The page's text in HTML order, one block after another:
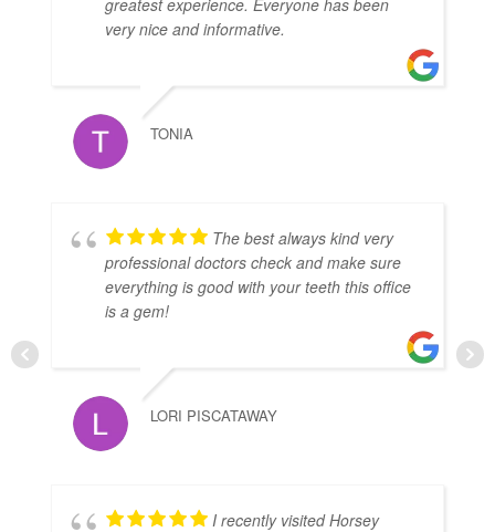
greatest experience. Everyone has been
very nice and informative.
TONIA
The best always kind very
professional doctors check and make sure
everything is good with your teeth this office
is a gem!
LORI PISCATAWAY
I recently visited Horsey